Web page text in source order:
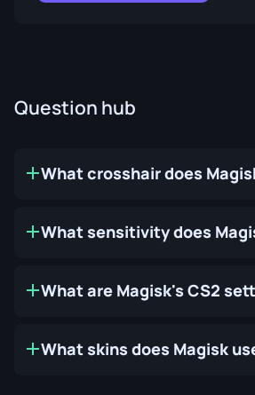
Question hub
What crosshair does
What sensitivity does
What are Magisk's CS2
What skins does Magisk